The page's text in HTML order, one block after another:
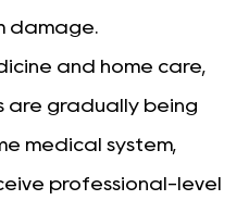
damage.
and home care,
are gradually being
medical system,
professional-level